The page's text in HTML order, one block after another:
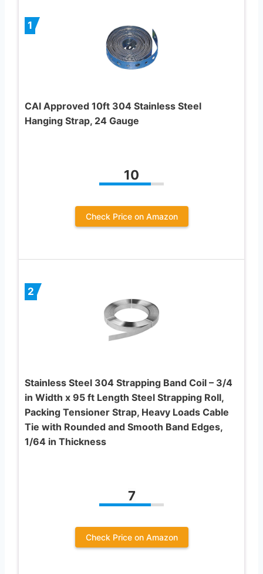
1
CAI Approved 10ft 304 Stainless Steel
Hanging Strap, 24 Gauge
10
Check Price on Amazon
2
Stainless Steel 304 Strapping Band Coil – 3/4
in Width x 95 ft Length Steel Strapping Roll,
Packing Tensioner Strap, Heavy Loads Cable
Tie with Rounded and Smooth Band Edges,
1/64 in Thickness
7
Check Price on Amazon